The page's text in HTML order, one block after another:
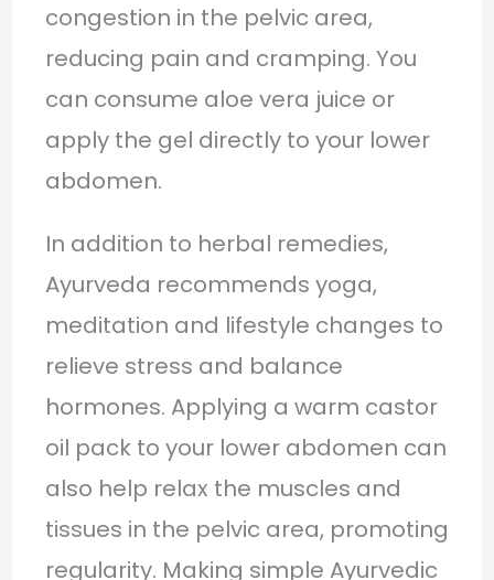
congestion in the pelvic area,
reducing pain and cramping. You
can consume aloe vera juice or
apply the gel directly to your lower
abdomen.
In addition to herbal remedies,
Ayurveda recommends yoga,
meditation and lifestyle changes to
relieve stress and balance
hormones. Applying a warm castor
oil pack to your lower abdomen can
also help relax the muscles and
tissues in the pelvic area, promoting
regularity. Making simple Ayurvedic